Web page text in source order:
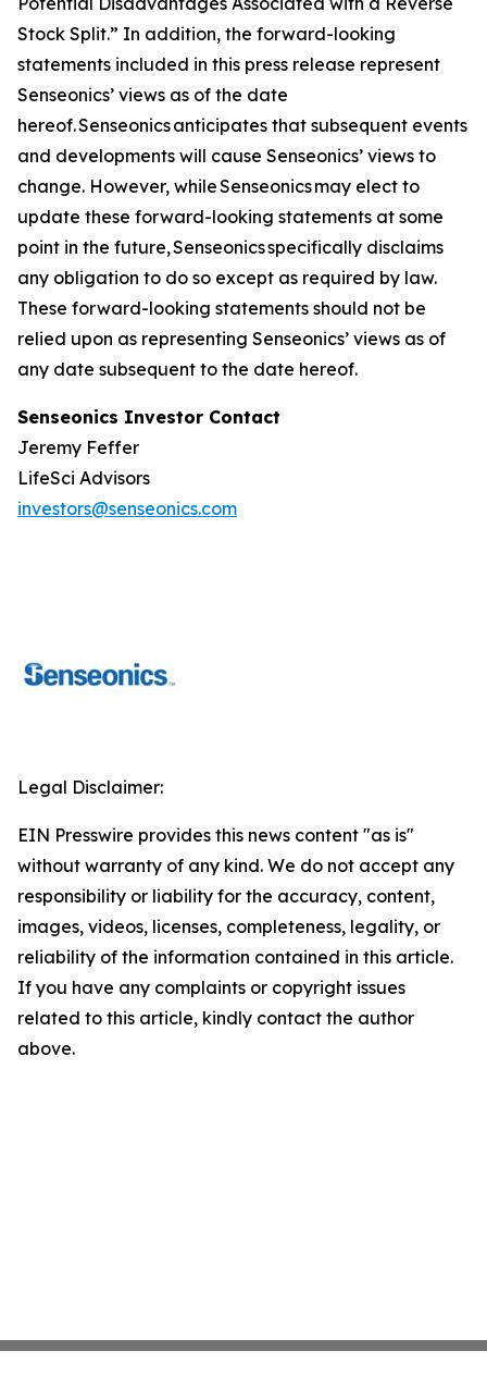
Stock Split.” In addition, the forward-looking
statements included in this press release represent
Senseonics’ views as of the date
hereof. Senseonics anticipates that subsequent events
and developments will cause Senseonics’ views to
change. However, while Senseonics may elect to
update these forward-looking statements at some
point in the future, Senseonics specifically disclaims
any obligation to do so except as required by law.
These forward-looking statements should not be
relied upon as representing Senseonics’ views as of
any date subsequent to the date hereof.
Senseonics Investor Contact
Jeremy Feffer
LifeSci Advisors
investors@senseonics.com
Legal Disclaimer:
EIN Presswire provides this news content "as is"
without warranty of any kind. We do not accept any
responsibility or liability for the accuracy, content,
images, videos, licenses, completeness, legality, or
reliability of the information contained in this article.
If you have any complaints or copyright issues
related to this article, kindly contact the author
above.